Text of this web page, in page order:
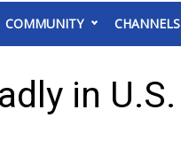
COMMUNITY CHANNELS
in U.S.